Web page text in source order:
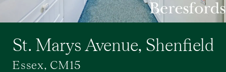
St. Marys Avenue, Shenfield
Essex, CM15